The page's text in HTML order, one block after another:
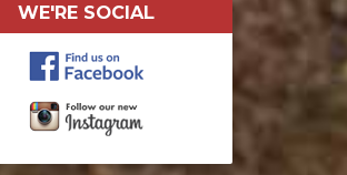
WE'RE SOCIAL